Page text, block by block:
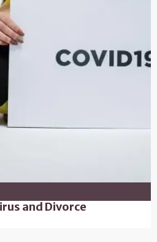
and Divorce